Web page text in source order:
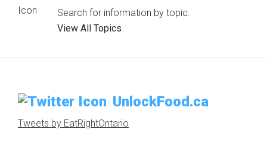
Search for information by topic.
View All Topics
UnlockFood.ca
Tweets by EatRightOntario